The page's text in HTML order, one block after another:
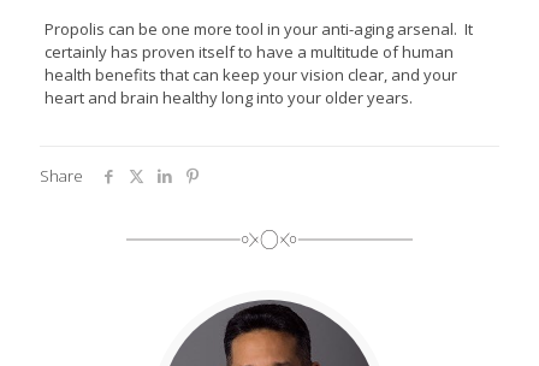
Propolis can be one more tool in your anti-aging arsenal. It
certainly has proven itself to have a multitude of human
health benefits that can keep your vision clear, and your
heart and brain healthy long into your older years.
Share